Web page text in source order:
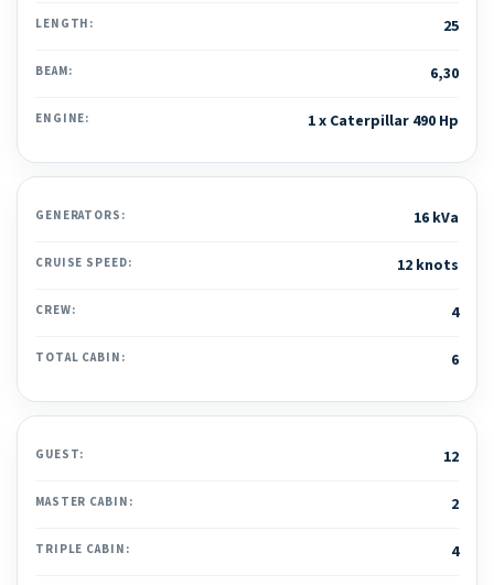
LENGTH: 25
BEAM: 6,30
ENGINE: 1 x Caterpillar 490 Hp
GENERATORS: 16 kVa
CRUISE SPEED: 12 knots
CREW: 4
TOTAL CABIN: 6
GUEST: 12
MASTER CABIN: 2
TRIPLE CABIN: 4